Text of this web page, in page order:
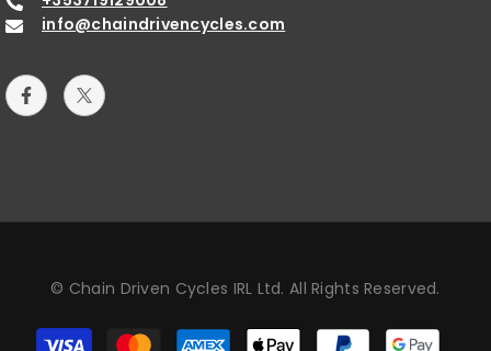
info@chaindrivencycles.com
© Chain Driven Cycles IRL Ltd. All Rights Reserved.
Payment